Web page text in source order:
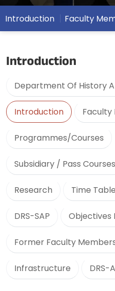
Introduction Faculty
Introduction
Department Of History
Introduction Faculty
Programmes/Courses
Subsidiary / Pass Courses
Research Time Table
DRS-SAP Objectives
Former Faculty
Infrastructure DRS-